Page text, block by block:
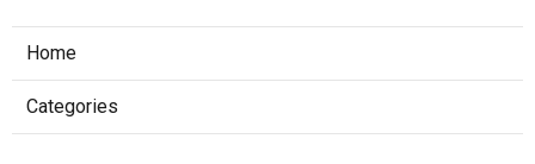
Home
Categories